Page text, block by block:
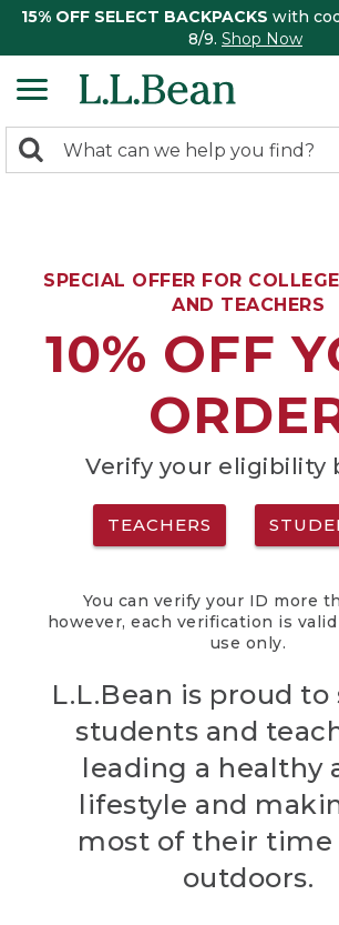
15% OFF SELECT BACKPACKS with
8/9. Shop Now
search
Search:
SPECIAL OFFER FOR
AND TEACHERS
10% OFF
Verify your eligibility
TEACHERS
You can verify your ID more
however, each verification is
use only.
L.L.Bean is proud
students and
leading a healthy
lifestyle and
most of their time
outdoors.